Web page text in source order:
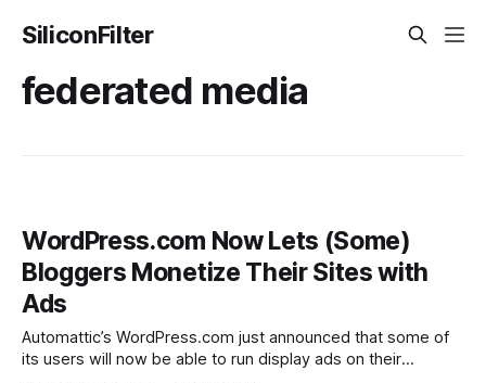
SiliconFilter
federated media
WordPress.com Now Lets (Some)
Bloggers Monetize Their Sites with
Ads
Automattic’s WordPress.com just announced that some of
its users will now be able to run display ads on their